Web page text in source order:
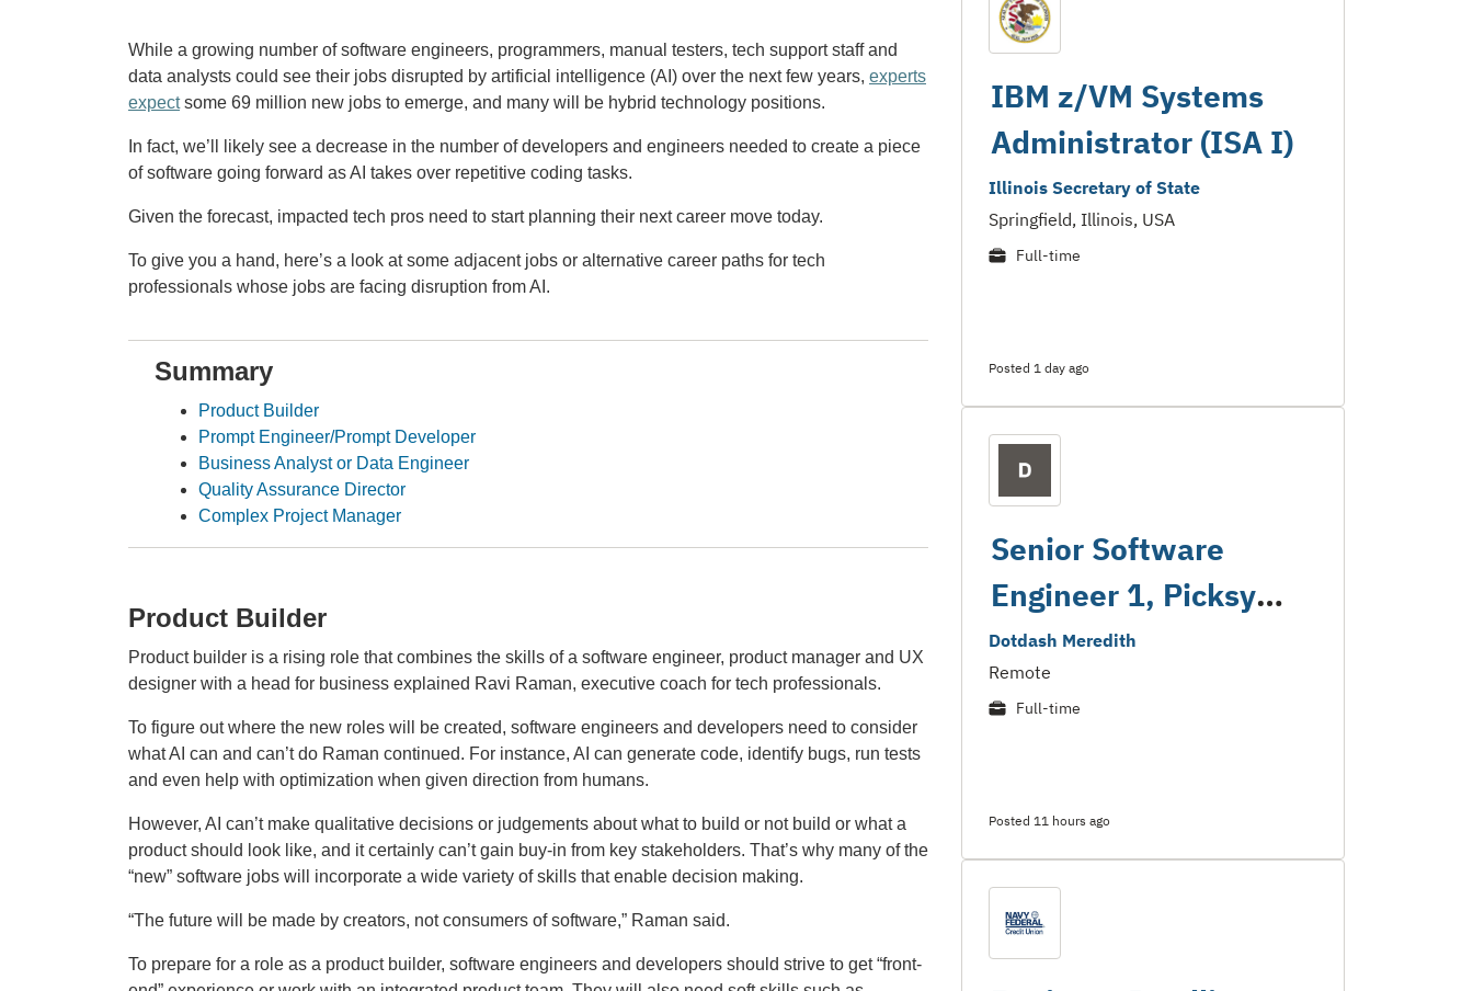
While a growing number of software engineers, programmers, manual testers, tech support staff and
data analysts could see their jobs disrupted by artificial intelligence (AI) over the next few years, experts
expectsome 69 million new jobs to emerge, and many will be hybrid technology positions.
In fact, we’ll likely see a decrease in the number of developers and engineers needed to create a piece
of software going forward as AI takes over repetitive coding tasks.
Given the forecast, impacted tech pros need to start planning their next career move today.
To give you a hand, here’s a look at some adjacent jobs or alternative career paths for tech
professionals whose jobs are facing disruption from AI.
Summary
Product Builder
Prompt Engineer/Prompt Developer
Business Analyst or Data Engineer
Quality Assurance Director
Complex Project Manager
Product Builder
Product builder is a rising role that combines the skills of a software engineer, product manager and UX
designer with a head for business explained Ravi Raman, executive coach for tech professionals.
To figure out where the new roles will be created, software engineers and developers need to consider
what AI can and can’t do Raman continued. For instance, AI can generate code, identify bugs, run tests
and even help with optimization when given direction from humans.
However, AI can’t make qualitative decisions or judgements about what to build or not build or what a
product should look like, and it certainly can’t gain buy-in from key stakeholders. That’s why many of the
“new” software jobs will incorporate a wide variety of skills that enable decision making.
“The future will be made by creators, not consumers of software,” Raman said.
To prepare for a role as a product builder, software engineers and developers should strive to get “front-